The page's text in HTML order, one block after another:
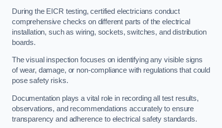
During the EICR testing, certified electricians conduct
comprehensive checks on different parts of the electrical
installation, such as wiring, sockets, switches, and distribution
boards.
The visual inspection focuses on identifying any visible signs
of wear, damage, or non-compliance with regulations that could
pose safety risks.
Documentation plays a vital role in recording all test results,
observations, and recommendations accurately to ensure
transparency and adherence to electrical safety standards.